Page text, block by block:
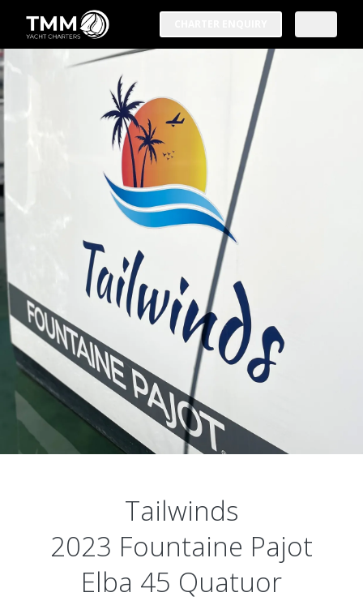
Tailwinds
2023 Fountaine Pajot
Elba 45 Quatuor